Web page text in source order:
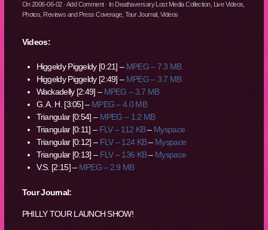
On2006-06-02·Add Comment· In Deathaversary Lost Media Collection, Live Videos
Photos Reviews and Press Coverage, Tour Journal Videos
Videos:
Higgeldy Piggeldy [0:21] – MPEG – 7.3 MB
Higgeldy Piggeldy [2:49] – MPEG – 3.7 MB
Wackadelly [2:49] – MPEG – 3.7 MB
G. A. H. [3:05] – MPEG – 4.0 MB
Triangular [0:54] – MPEG – 1.2 MB
Triangular [0:11] – FLV – 112 KB– Myspace
Triangular [0:12] – FLV – 124 KB– Myspace
Triangular [0:13] – FLV – 136 KB– Myspace
V.S. [2:15] – MPEG – 2.9 MB
Tour Journal:
PHILLY TOUR LAUNCH SHOW!